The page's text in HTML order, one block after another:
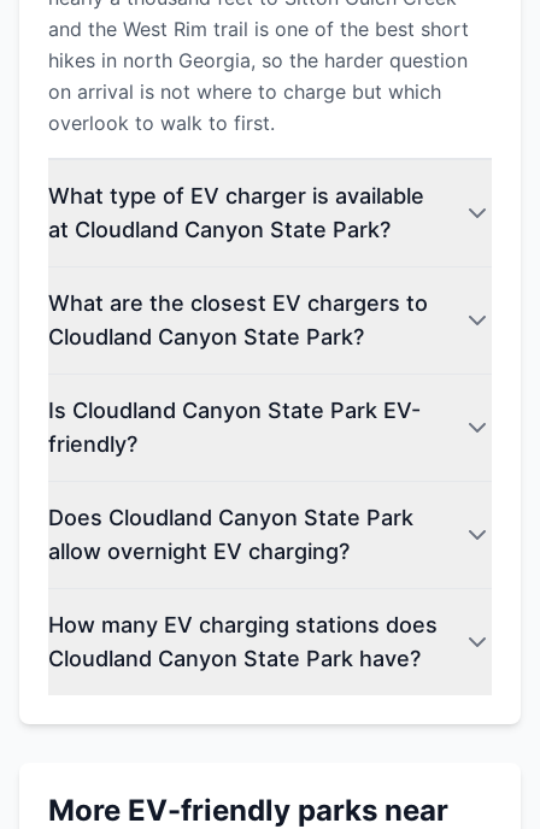
and the West Rim trail is one of the best short
hikes in north Georgia, so the harder question
on arrival is not where to charge but which
overlook to walk to first.
What type of EV charger is available
at Cloudland Canyon State Park?
What are the closest EV chargers to
Cloudland Canyon State Park?
Is Cloudland Canyon State Park EV-
friendly?
Does Cloudland Canyon State Park
allow overnight EV charging?
How many EV charging stations does
Cloudland Canyon State Park have?
More EV-friendly parks near